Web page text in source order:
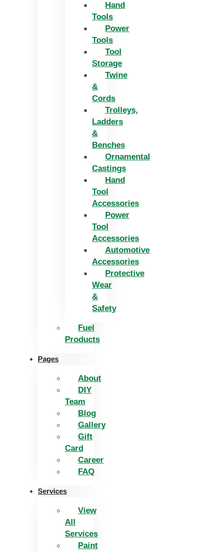
Hand
Tools
Power
Tools
Tool
Storage
Twine
&
Cords
Trolleys,
Ladders
&
Benches
Ornamental
Castings
Hand
Tool
Accessories
Power
Tool
Accessories
Automotive
Accessories
Protective
Wear
&
Safety
Fuel
Products
Pages
About
DIY
Team
Blog
Gallery
Gift
Card
Career
FAQ
Services
View
All
Services
Paint